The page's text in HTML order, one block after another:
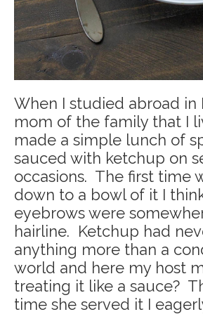
When I studied abroad in
mom of the family that I
made a simple lunch of
sauced with ketchup on
occasions. The first time
down to a bowl of it I
eyebrows were
hairline. Ketchup had
anything more than a
world and here my host
treating it like a sauce?
time she served it I